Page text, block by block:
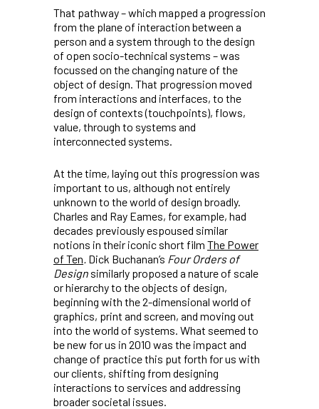
That pathway – which mapped a progression
from the plane of interaction between a
person and a system through to the design
of open socio-technical systems – was
focussed on the changing nature of the
object of design. That progression moved
from interactions and interfaces, to the
design of contexts (touchpoints), flows,
value, through to systems and
interconnected systems.
At the time, laying out this progression was
important to us, although not entirely
unknown to the world of design broadly.
Charles and Ray Eames, for example, had
decades previously espoused similar
notions in their iconic short film The Power
of Ten Dick Buchanan’s Four Orders of
Design similarly proposed a nature of scale
or hierarchy to the objects of design,
beginning with the 2-dimensional world of
graphics, print and screen, and moving out
into the world of systems. What seemed to
be new for us in 2010 was the impact and
change of practice this put forth for us with
our clients, shifting from designing
interactions to services and addressing
broader societal issues.